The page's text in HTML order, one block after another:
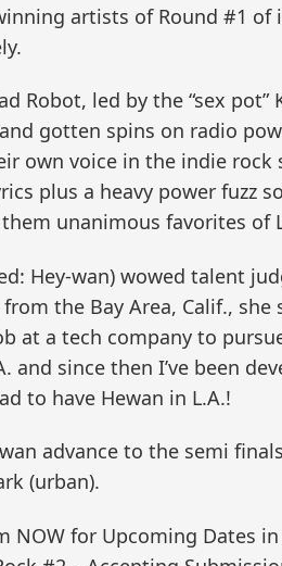
artists of Round #1 of
Robot, led by the “sex
gotten spins on radio
own voice in the indie rock
plus a heavy power fuzz
unanimous favorites of
Hey-wan) wowed talent
the Bay Area, Calif.,
at a tech company to
and since then I’ve been
to have Hewan in L.A.!
advance to the semi
(urban).
NOW for Upcoming Dates in